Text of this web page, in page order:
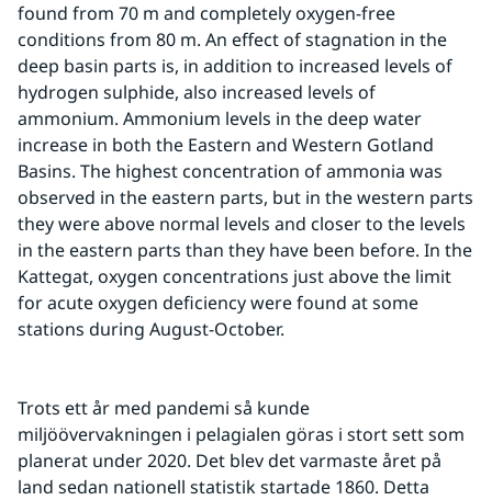
found from 70 m and completely oxygen-free
conditions from 80 m. An effect of stagnation in the
deep basin parts is, in addition to increased levels of
hydrogen sulphide, also increased levels of
ammonium. Ammonium levels in the deep water
increase in both the Eastern and Western Gotland
Basins. The highest concentration of ammonia was
observed in the eastern parts, but in the western parts
they were above normal levels and closer to the levels
in the eastern parts than they have been before. In the
Kattegat, oxygen concentrations just above the limit
for acute oxygen deficiency were found at some
stations during August-October.
Trots ett år med pandemi så kunde
miljöövervakningen i pelagialen göras i stort sett som
planerat under 2020. Det blev det varmaste året på
land sedan nationell statistik startade 1860. Detta